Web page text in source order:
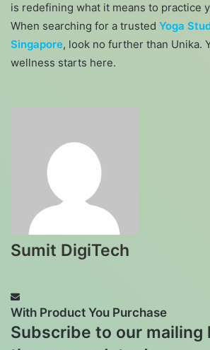
is redefining what it means to practice
When searching for a trusted Yoga
Singapore, look no further than Unika.
wellness starts here.
Sumit DigiTech
With Product You Purchase
Subscribe to our mailing